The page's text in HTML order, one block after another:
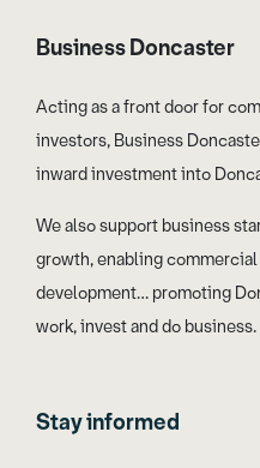
Business Doncaster
Acting as a front door for
investors, Business
inward investment into
We also support business
growth, enabling
development… promoting
work, invest and do business.
Stay informed